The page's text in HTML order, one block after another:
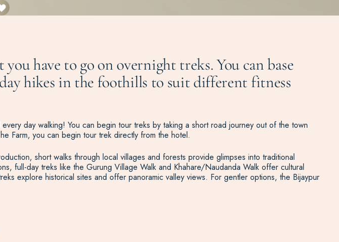
have to go on overnight treks. You can base
hikes in the foothills to suit different fitness
day walking! You can begin tour treks by taking a short road journey out of the town
Farm, you can begin tour trek directly from the hotel.
short walks through local villages and forests provide glimpses into traditional
full-day treks like the Gurung Village Walk and Khahare/Naudanda Walk offer cultural
explore historical sites and offer panoramic valley views. For gentler options, the Bijaypur